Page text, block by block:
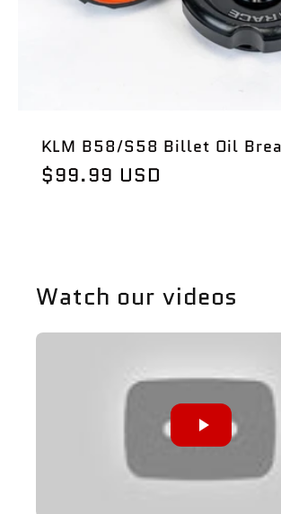
KLM B58/S58 Billet Oil
Regular
$99.99 USD
Watch our videos